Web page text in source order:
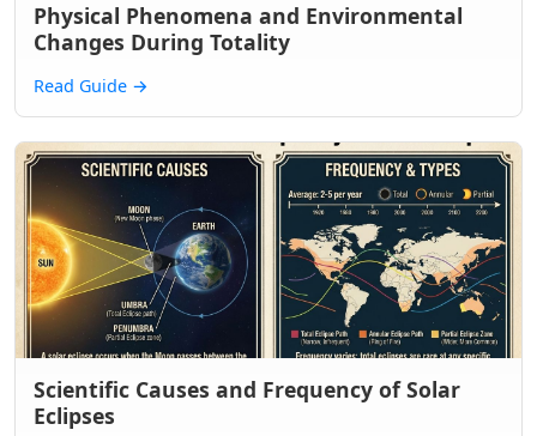
Physical Phenomena and Environmental
Changes During Totality
Read Guide →
Scientific Causes and Frequency of Solar
Eclipses